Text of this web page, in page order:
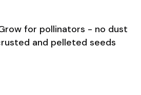
for pollinators - no dust
and pelleted seeds